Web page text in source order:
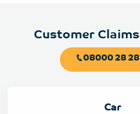
Customer
08000 28
Car